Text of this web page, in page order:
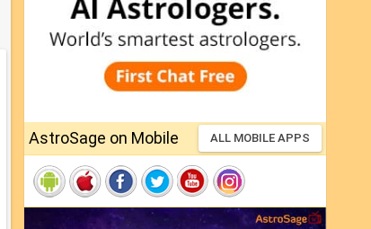
AstroSage on Mobile ALL MOBILE APPS